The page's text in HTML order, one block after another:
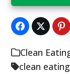
Clean
clean eating